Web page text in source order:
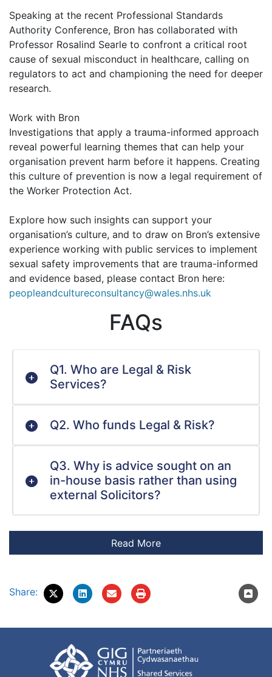
Speaking at the recent Professional Standards
Authority Conference, Bron has collaborated with
Professor Rosalind Searle to confront a critical root
cause of sexual misconduct in healthcare, calling on
regulators to act and championing the need for deeper
research.
Work with Bron
Investigations that apply a trauma-informed approach
reveal powerful learning themes that can help your
organisation prevent harm before it happens. Creating
this culture of prevention is now a legal requirement of
the Worker Protection Act.
Explore how such insights can support your
organisation’s culture, and to draw on Bron’s extensive
experience working with public services to implement
sexual safety improvements that are trauma-informed
and evidence based, please contact Bron here:
peopleandcultureconsultancy@wales.nhs.uk
FAQs
Q1. Who are Legal & Risk
Services?
Q2. Who funds Legal & Risk?
Q3. Why is advice sought on an
in-house basis rather than using
external Solicitors?
Share: